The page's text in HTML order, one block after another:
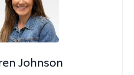
Johnson